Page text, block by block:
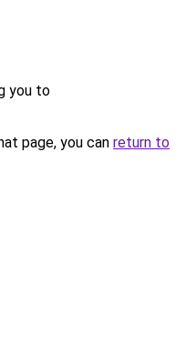
you to
page, you can return to